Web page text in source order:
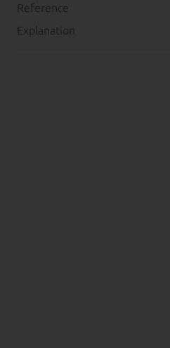
Reference
Explanation